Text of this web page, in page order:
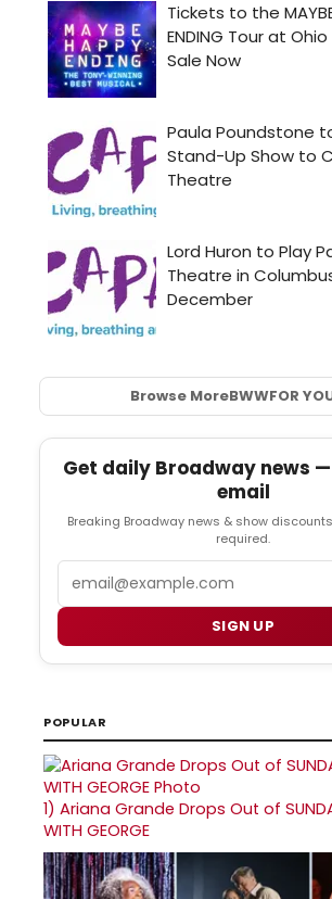
Browse MoreBWWFOR
Get daily Broadway news
email
Breaking Broadway news & show
required.
SIGN UP
POPULAR
1) Ariana Grande Drops Out of
WITH GEORGE